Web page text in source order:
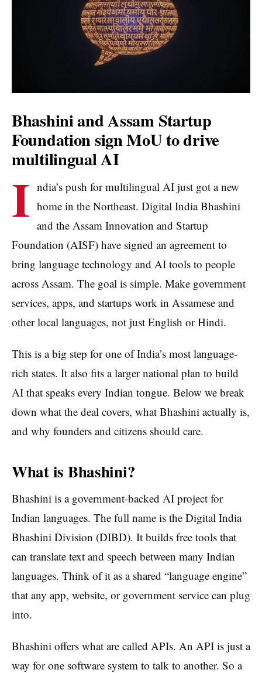
Bhashini and Assam Startup
Foundation sign MoU to drive
multilingual AI
I ndia’s push for multilingual AI just got a new
home in the Northeast. Digital India Bhashini
and the Assam Innovation and Startup
Foundation (AISF) have signed an agreement to
bring language technology and AI tools to people
across Assam. The goal is simple. Make government
services, apps, and startups work in Assamese and
other local languages, not just English or Hindi.
This is a big step for one of India’s most language-
rich states. It also fits a larger national plan to build
AI that speaks every Indian tongue. Below we break
down what the deal covers, what Bhashini actually is,
and why founders and citizens should care.
What is Bhashini?
Bhashini is a government-backed AI project for
Indian languages. The full name is the Digital India
Bhashini Division (DIBD). It builds free tools that
can translate text and speech between many Indian
languages. Think of it as a shared “language engine”
that any app, website, or government service can plug
into.
Bhashini offers what are called APIs. An API is just a
way for one software system to talk to another. So a